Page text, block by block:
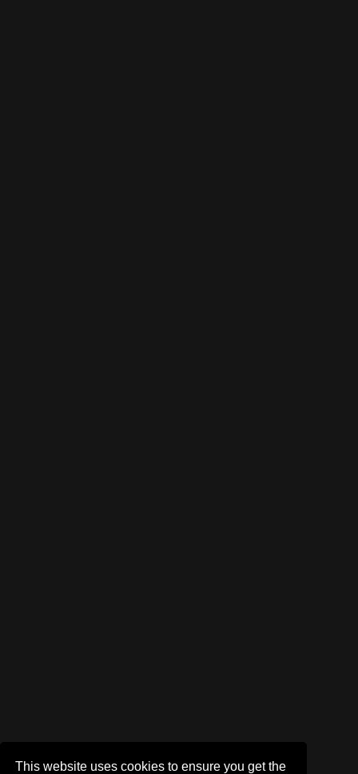
This website uses cookies to ensure you get the